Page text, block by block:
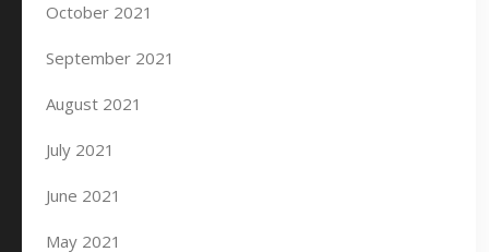
October 2021
September 2021
August 2021
July 2021
June 2021
May 2021